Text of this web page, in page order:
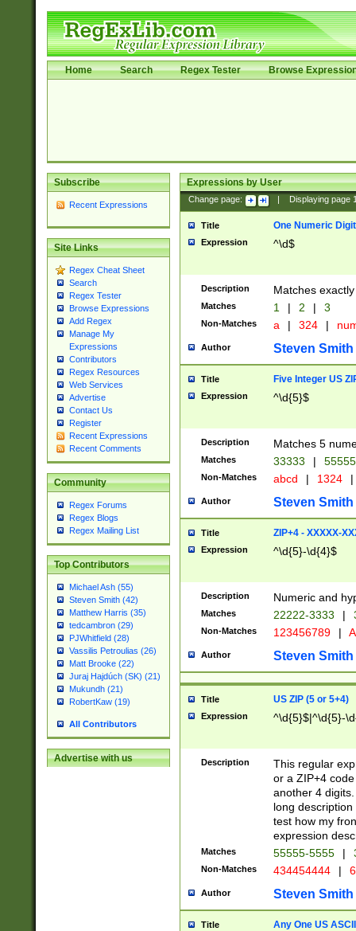
Home Search Regex Tester Browse
Subscribe
Recent Expressions
Site Links
Regex Cheat Sheet
Search
Regex Tester
Browse Expressions
Add Regex
Manage My
Expressions
Contributors
Regex Resources
Web Services
Advertise
Contact Us
Register
Recent Expressions
Recent Comments
Community
Regex Forums
Regex Blogs
Regex Mailing List
Top Contributors
Michael Ash (55)
Steven Smith (42)
Matthew Harris (35)
tedcambron (29)
PJWhitfield (28)
Vassilis Petroulias (26)
Matt Brooke (22)
Juraj Hajdúch (SK) (21)
Mukundh (21)
RobertKaw (19)
All Contributors
Advertise with us
Expressions by User
Change page: Displaying page
Title One Numeric Digit
Expression ^\d$
Description Matches
Matches 1 | 2 | 3
Non-Matches a | 324 |
Author Steven Smith
Title Five Integer US
Expression ^\d{5}$
Description Matches 5
Matches 33333 |
Non-Matches abcd | 1324 |
Author Steven Smith
Title ZIP+4 - XXXXX-
Expression ^\d{5}-\d{4}$
Description Numeric and
Matches 22222-3333 |
Non-Matches 123456789 |
Author Steven Smith
Title US ZIP (5 or 5+4)
Expression ^\d{5}$|^\d{5}-
Description
This regular
or a ZIP+4
another 4
long
test how my
expression
Matches 55555-5555 |
Non-Matches 434454444 |
Author Steven Smith
Title Any One US